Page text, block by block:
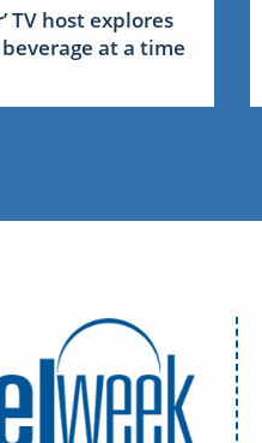
TV host explores
at a time